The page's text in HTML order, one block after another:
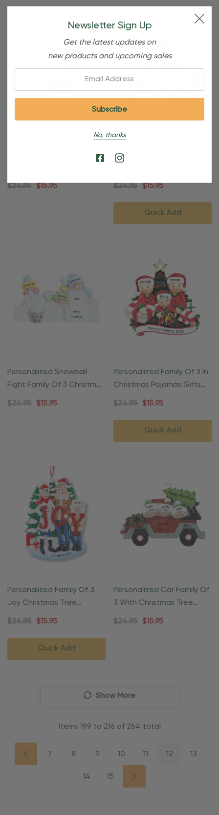
Personalized Family Of 3 In
$24.95 $15.95
Personalized Winter Picnic
$24.95 $15.95
Quick Add
Personalized Snowball
Fight Family Of 3 Christmas
Ornament
$24.95 $15.95
Personalized Family Of 3 In
Christmas Pajamas Gifts
Ornament
$24.95 $15.95
Quick Add
Personalized Family Of 3
Joy Christmas Tree
Ornament
$24.95 $15.95
Quick Add
Personalized Car Family Of
3 With Christmas Tree
Ornament
$24.95 $15.95
Show More
Items 199 to 216 of 264 total
7 8 9 10 11 12 13
14 15
Newsletter Sign Up
Get the latest updates on
new products and upcoming sales
No, thanks